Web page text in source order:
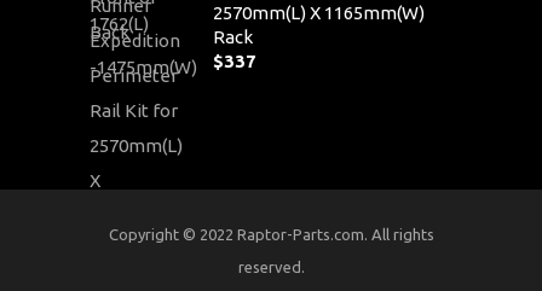
2570mm(L) X 1165mm(W)
Rack
$337
Copyright © 2022 Raptor-Parts.com. All rights
reserved.